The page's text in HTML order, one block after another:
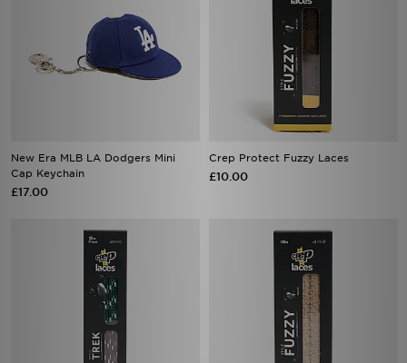
New Era MLB LA Dodgers Mini
Cap Keychain
£17.00
Crep Protect Fuzzy Laces
£10.00